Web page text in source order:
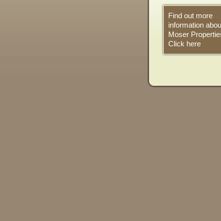
Find out more
information
Moser
Click here